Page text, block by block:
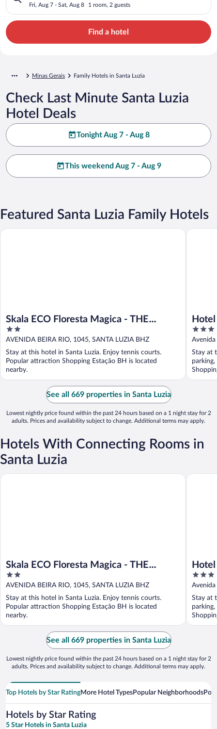
Fri, Aug 7 - Sat, Aug 8 1 room, 2 guests
Find a hotel
Minas Gerais Family Hotels in Santa Luzia
Check Last Minute Santa Luzia
Hotel Deals
Tonight Aug 7 - Aug 8
This weekend Aug 7 - Aug 9
Featured Santa Luzia Family Hotels
Skala ECO Floresta Magica - THE
Garden Rank
2
out
of
5
AVENIDA BEIRA RIO, 1045, SANTA LUZIA BHZ
Stay at this hotel in Santa Luzia. Enjoy tennis courts.
Popular attraction Shopping Estação BH is located
nearby.
Skala ECO Floresta Magica - THE Garden Rank
3
out
of
5
Stay at
Hotel
See all 669 properties in Santa Luzia
Lowest nightly price found within the past 24 hours based on a 1 night stay for 2
adults. Prices and availability subject to change. Additional terms may apply.
Hotels With Connecting Rooms in
Santa Luzia
Skala ECO Floresta Magica - THE
Garden Rank
2
out
5
AVENIDA BEIRA RIO, 1045, SANTA LUZIA BHZ
Stay at this hotel in Santa Luzia. Enjoy tennis courts.
Popular attraction Shopping Estação BH is located
nearby.
Skala ECO Floresta Magica - THE Garden Rank
3
out
5
Stay at
Hotel
See all 669 properties in Santa Luzia
Lowest nightly price found within the past 24 hours based on a 1 night stay for 2
adults. Prices and availability subject to change. Additional terms may apply.
Top Hotels by Star RatingMore Hotel TypesPopular Neighborhoods
Hotels by Star Rating
5 Star Hotels in Santa Luzia